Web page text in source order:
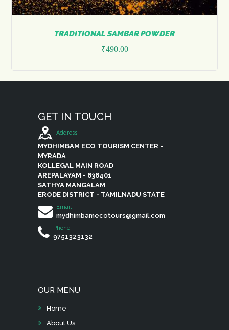
TRADITIONAL SAMBAR POWDER
₹490.00
be
page
GET IN TOUCH
Address
MYDHIMBAM ECO TOURISM CENTER -
MYRADA
KOLLEGAL MAIN ROAD
AREPALAYAM - 638401
SATHYA MANGALAM
ERODE DISTRICT - TAMILNADU STATE
Email
mydhimbamecotours@gmail.com
Phone
9751323132
OUR MENU
Home
About Us